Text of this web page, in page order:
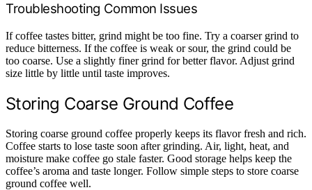
Troubleshooting Common Issues
If coffee tastes bitter, grind might be too fine. Try a coarser grind to
reduce bitterness. If the coffee is weak or sour, the grind could be
too coarse. Use a slightly finer grind for better flavor. Adjust grind
size little by little until taste improves.
Storing Coarse Ground Coffee
Storing coarse ground coffee properly keeps its flavor fresh and rich.
Coffee starts to lose taste soon after grinding. Air, light, heat, and
moisture make coffee go stale faster. Good storage helps keep the
coffee’s aroma and taste longer. Follow simple steps to store coarse
ground coffee well.